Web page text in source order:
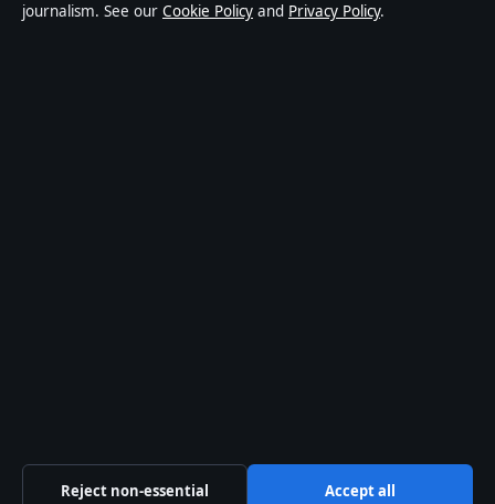
affairs and culture. Every article is drafted by a named
journalism. See our Cookie Policy and Privacy Policy.
Reject non-essential Accept all